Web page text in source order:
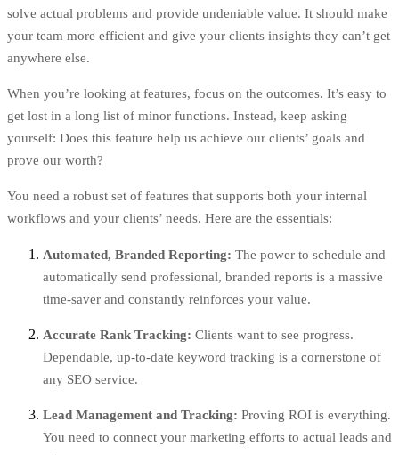
solve actual problems and provide undeniable value. It should make
your team more efficient and give your clients insights they can’t get
anywhere else.
When you’re looking at features, focus on the outcomes. It’s easy to
get lost in a long list of minor functions. Instead, keep asking
yourself: Does this feature help us achieve our clients’ goals and
prove our worth?
You need a robust set of features that supports both your internal
workflows and your clients’ needs. Here are the essentials:
Automated, Branded Reporting: The power to schedule and
automatically send professional, branded reports is a massive
time-saver and constantly reinforces your value.
Accurate Rank Tracking: Clients want to see progress.
Dependable, up-to-date keyword tracking is a cornerstone of
any SEO service.
Lead Management and Tracking: Proving ROI is everything.
You need to connect your marketing efforts to actual leads and